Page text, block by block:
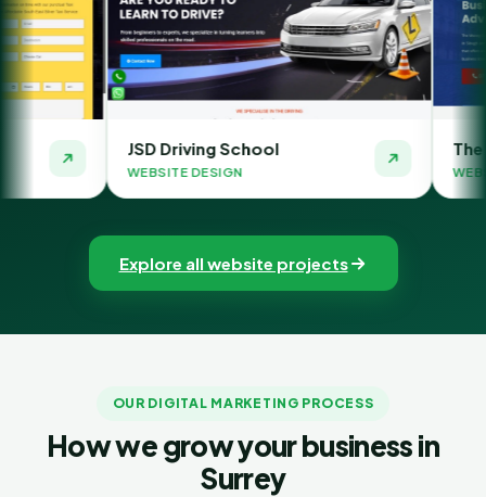
Driving School
DESIGN
The Money Orbit
WEBSITE DESIGN
Explore all website projects
OUR DIGITAL MARKETING PROCESS
How we grow your business in
Surrey